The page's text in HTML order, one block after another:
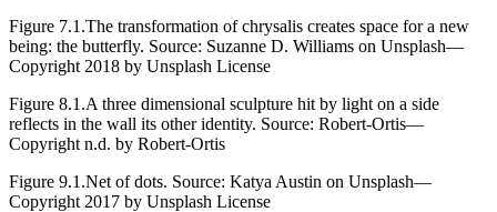
Figure 7.1.The transformation of chrysalis creates space for a new
being: the butterfly. Source: Suzanne D. Williams on Unsplash—
Copyright 2018 by Unsplash License
Figure 8.1.A three dimensional sculpture hit by light on a side
reflects in the wall its other identity. Source: Robert-Ortis—
Copyright n.d. by Robert-Ortis
Figure 9.1.Net of dots. Source: Katya Austin on Unsplash—
Copyright 2017 by Unsplash License